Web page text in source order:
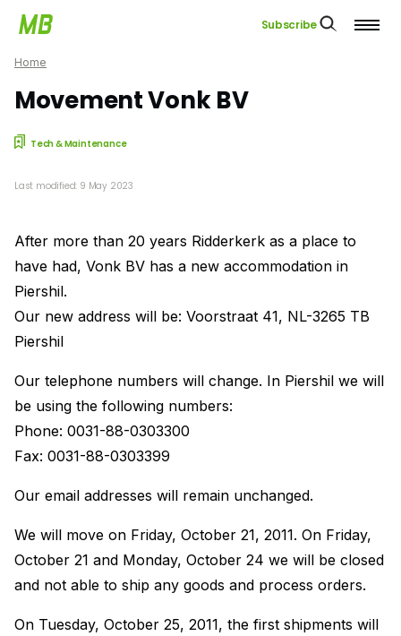
Subscribe
Home
Movement Vonk BV
Tech & Maintenance
Last modified: 9 May 2023
After more than 20 years Ridderkerk as a place to
have had, Vonk BV has a new accommodation in
Piershil.
Our new address will be: Voorstraat 41, NL-3265 TB
Piershil
Our telephone numbers will change. In Piershil we will
be using the following numbers:
Phone: 0031-88-0303300
Fax: 0031-88-0303399
Our email addresses will remain unchanged.
We will move on Friday, October 21, 2011. On Friday,
October 21 and Monday, October 24 we will be closed
and not able to ship any goods and process orders.
On Tuesday, October 25, 2011, the first shipments will